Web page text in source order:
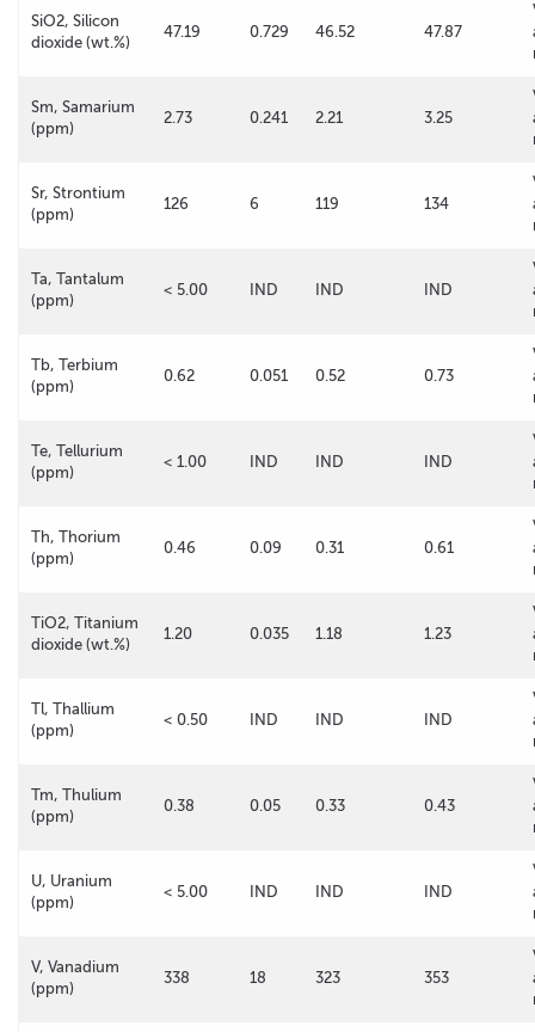
SiO2, Silicon
dioxide (wt.%)
47.19 0.729 46.52 47.87
Sm, Samarium
(ppm)
2.73 0.241 2.21 3.25
Sr, Strontium
(ppm)
126 6 119 134
Ta, Tantalum
(ppm)
< 5.00 IND IND IND
Tb, Terbium
(ppm)
0.62 0.051 0.52 0.73
Te, Tellurium
(ppm)
< 1.00 IND IND IND
Th, Thorium
(ppm)
0.46 0.09 0.31 0.61
TiO2, Titanium
dioxide (wt.%)
1.20 0.035 1.18 1.23
Tl, Thallium
(ppm)
< 0.50 IND IND IND
Tm, Thulium
(ppm)
0.38 0.05 0.33 0.43
U, Uranium
(ppm)
< 5.00 IND IND IND
V, Vanadium
(ppm)
338 18 323 353